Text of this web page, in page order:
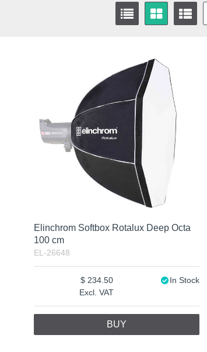
Elinchrom Softbox Rotalux Deep Octa
100 cm
EL-26648
Excl. VAT
234.50 In Stock
BUY